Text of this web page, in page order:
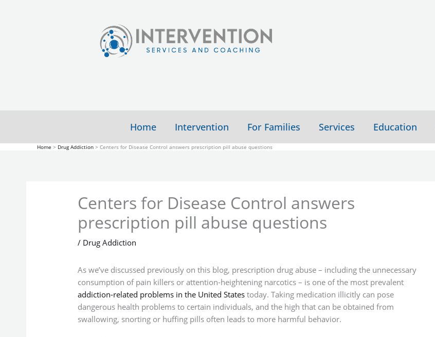
Home Intervention For Families Services Education
Home Drug Addiction Centers for Disease Control answers prescription pill abuse questions
Centers for Disease Control answers
prescription pill abuse questions
/ Drug Addiction
As we’ve discussed previously on this blog, prescription drug abuse – including the unnecessary
consumption of pain killers or attention-heightening narcotics – is one of the most prevalent
addiction-related problems in the United Statestoday. Taking medication illicitly can pose
dangerous health problems to certain individuals, and the high that can be obtained from
swallowing, snorting or huffing pills often leads to more harmful behavior.